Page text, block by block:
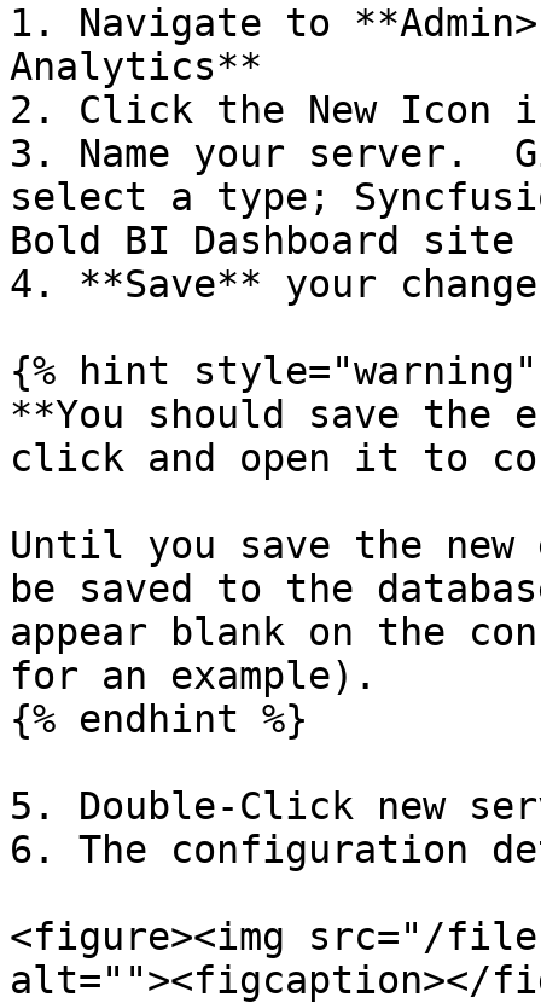
1. Navigate to
Analytics**
2. Click the New Icon
3. Name your server.
select a type;
Bold BI Dashboard site
4. **Save** your change
{% hint style="warning"
**You should save the
click and open it to
Until you save the
be saved to the
appear blank on the
for an example).
{% endhint %}
5. Double-Click new
6. The configuration
<figure><img src="/files/
alt=""><figcaption></